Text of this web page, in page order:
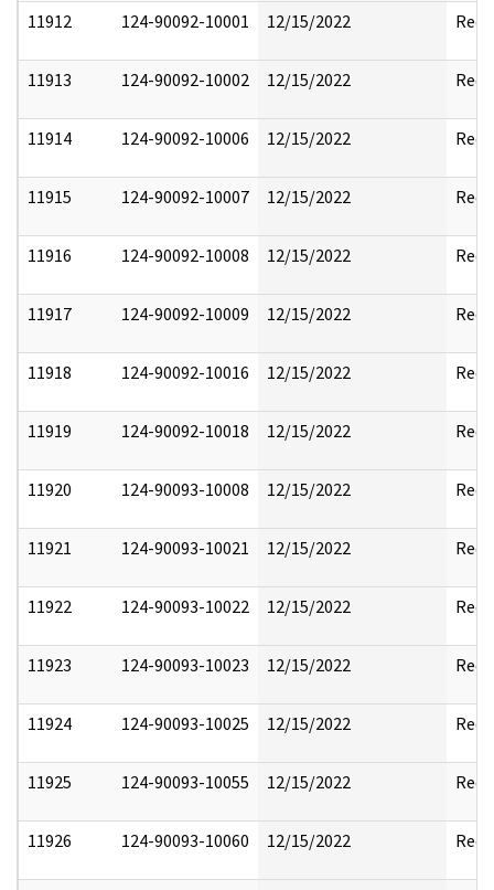
11912 124-90092-10001 12/15/2022
11913 124-90092-10002 12/15/2022
11914 124-90092-10006 12/15/2022
11915 124-90092-10007 12/15/2022
11916 124-90092-10008 12/15/2022
11917 124-90092-10009 12/15/2022
11918 124-90092-10016 12/15/2022
11919 124-90092-10018 12/15/2022
11920 124-90093-10008 12/15/2022
11921 124-90093-10021 12/15/2022
11922 124-90093-10022 12/15/2022
11923 124-90093-10023 12/15/2022
11924 124-90093-10025 12/15/2022
11925 124-90093-10055 12/15/2022
11926 124-90093-10060 12/15/2022